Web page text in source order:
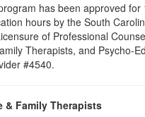
has been approved for
hours by the South
of Professional
Therapists, and Psycho-
#4540.
& Family Therapists